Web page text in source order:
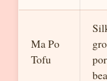
Ma Po
Tofu